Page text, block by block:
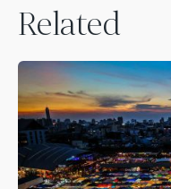
Related